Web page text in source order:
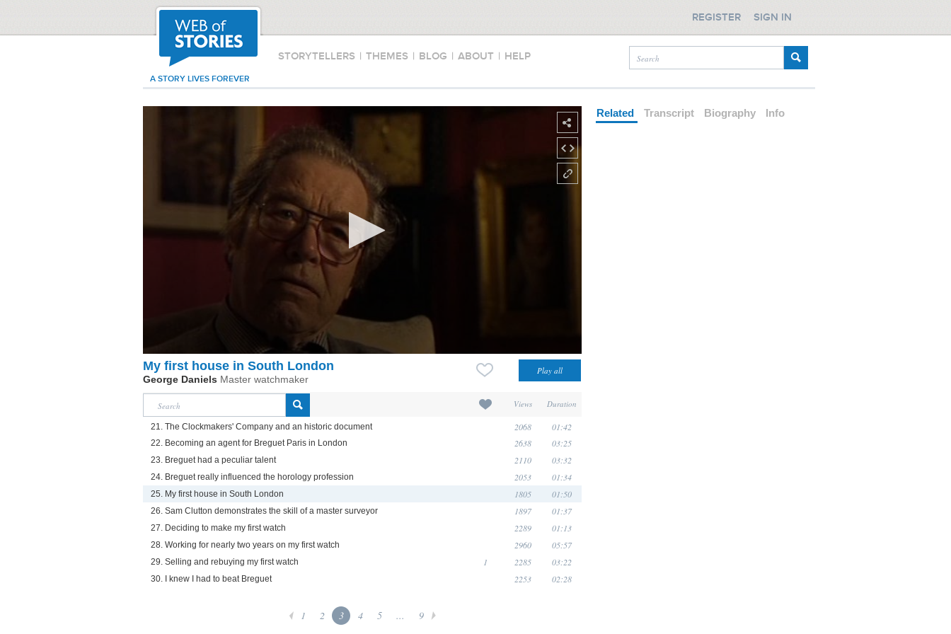
STORYTELLERS | THEMES | BLOG | ABOUT | HELP
A STORY LIVES FOREVER
REGISTER SIGN IN
My first house in South London
George Daniels Master watchmaker
Views Duration
21. The Clockmakers' Company and an historic document 2068 01:42
22. Becoming an agent for Breguet Paris in London 2638 03:25
23. Breguet had a peculiar talent 2110 03:32
24. Breguet really influenced the horology profession 2053 01:34
25. My first house in South London 1805 01:50
26. Sam Clutton demonstrates the skill of a master surveyor 1897 01:37
27. Deciding to make my first watch 2289 01:13
28. Working for nearly two years on my first watch 2960 05:57
29. Selling and rebuying my first watch 1 2285 03:22
30. I knew I had to beat Breguet 2253 02:28
1 2 3 4 5 ... 9
Related Transcript Biography Info